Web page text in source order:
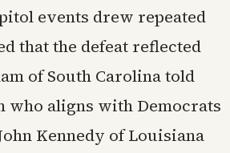
events drew repeated
that the defeat reflected
of South Carolina told
who aligns with Democrats
Kennedy of Louisiana